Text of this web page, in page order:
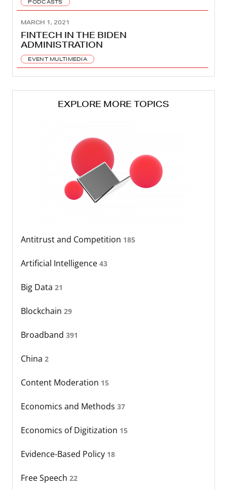
PODCASTS
MARCH 1, 2021
FINTECH IN THE BIDEN
ADMINISTRATION
EVENT MULTIMEDIA
EXPLORE MORE TOPICS
Antitrust and Competition 185
Artificial Intelligence 43
Big Data 21
Blockchain 29
Broadband 391
China 2
Content Moderation 15
Economics and Methods 37
Economics of Digitization 15
Evidence-Based Policy 18
Free Speech 22